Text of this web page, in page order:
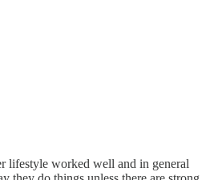
lifestyle worked well and in general